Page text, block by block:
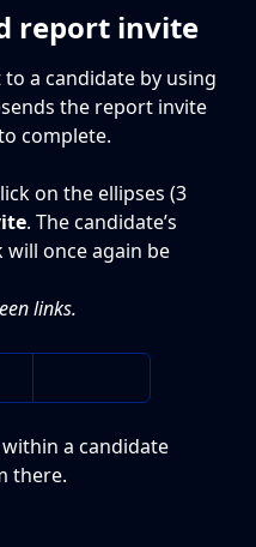
report invite
a candidate by using
the report invite
complete.
on the ellipses (3
. The candidate’s
once again be
links.
a candidate
there.